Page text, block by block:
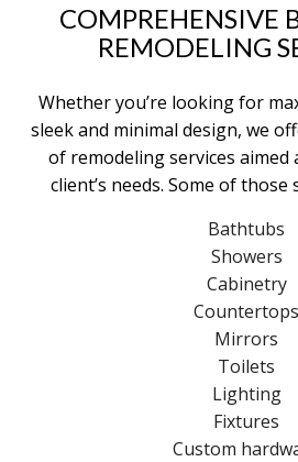
COMPREHENSIVE
REMODELING
Whether you’re looking for
sleek and minimal design, we
of remodeling services aimed
client’s needs. Some of
Bathtubs
Showers
Cabinetry
Countertops
Mirrors
Toilets
Lighting
Fixtures
Custom